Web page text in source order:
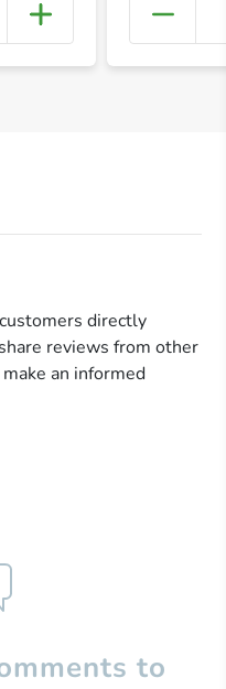
+
directly
reviews from other
an informed
to